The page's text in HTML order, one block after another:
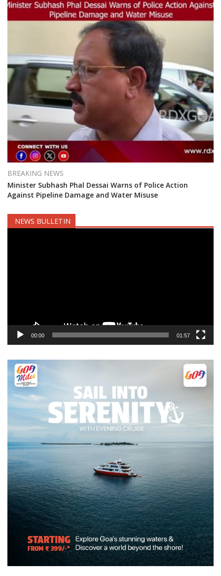
BREAKING NEWS
Minister Subhash Phal Dessai Warns of Police Action
Against Pipeline Damage and Water Misuse
NEWS BULLETIN
00:00 01:57